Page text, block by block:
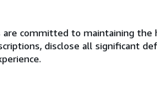
are committed to maintaining
disclose all significant